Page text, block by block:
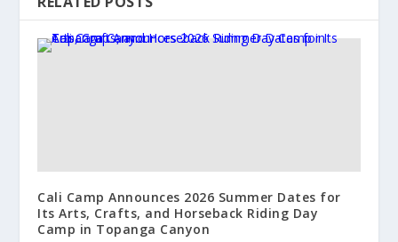
Cali Camp Announces 2026 Summer Dates for
Its Arts, Crafts, and Horseback Riding Day
Camp in Topanga Canyon